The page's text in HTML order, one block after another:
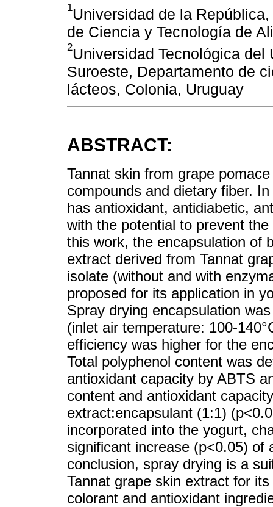
1Universidad de la
de Ciencia y Tecnología de
2Universidad Tecnológica del
Suroeste, Departamento de
lácteos, Colonia, Uruguay
ABSTRACT:
Tannat skin from grape
compounds and dietary fiber.
has antioxidant, antidiabetic,
with the potential to prevent
this work, the encapsulation of
extract derived from Tannat
isolate (without and with
proposed for its application in
Spray drying encapsulation
(inlet air temperature: 100-
efficiency was higher for the
Total polyphenol content was
antioxidant capacity by ABTS
content and antioxidant
extract:encapsulant (1:1)
incorporated into the yogurt,
significant increase (p<0.05)
conclusion, spray drying is a
Tannat grape skin extract for
colorant and antioxidant